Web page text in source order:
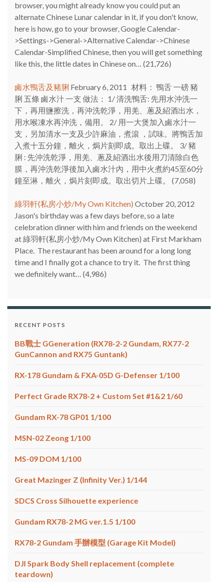
browser, you might already know you could put an
alternate Chinese Lunar calendar in it, if you don't know,
here is how, go to your browser, Google Calendar-
>Settings->General->Alternative Calendar->Chinese
Calendar-Simplified Chinese, then you will get something
like this, the little dates in Chinese on… (21,726)
鹵水鴨舌及豬脷 February 6, 2011 材料： 鴨舌 一磅 豬
脷 五條 鹵水汁 一支 做法： 1/ 清洗鴨舌: 先用水沖洗一
下，再用鹽擦洗，再沖洗乾淨，用羌、蔥及紹酒出水，
用水喉凍水再沖洗，備用。 2/ 用一大煲加入鹵水汁一
支，另加清水一支及少許麻油，煮滾 ，試味。將鴨舌加
入煮十五分鐘，離火，焗片刻即成。取出上碟。 3/ 豬
脷 : 先沖洗乾淨，用羌、蔥及紹酒出水後用刀清除白色
膜，再沖洗乾淨後加入鹵水汁內，用中火煮約45至60分
鐘至淋，離火，焗片刻即成。取出切片上碟。
(7,058)
綠羽軒(私房小炒/My Own Kitchen) October 20, 2012
Jason's birthday was a few days before, so a late
celebration dinner with him and friends on the weekend
at 綠羽軒(私房小炒/My Own Kitchen) at First Markham
Place. The restaurant has been around for a long long
time and I finally got a chance to try it. The first thing
we definitely want… (4,986)
RECENT POSTS
BB戰士 GGeneration (RX78-2-2 Gundam, RX77-2
GunCannon and RX75 Guntank)
RX-178 Gundam & FXA-05D G-Defenser 1/100
Perfect Grade RX78-2 + Custom Set #1&2 1/60
Gundam RX-78 GP01 1/100
MSN-02 Zeong 1/100
MS-09 DOM 1/100
Great Mazinger Z (Infinity Ver.) 1/144
SDCS Cross Silhouette experience
Gundam RX78-2 MG ver.1.5 1/100
RX78-2 Gundam 手辦模型 (Garage Kit Model)
DJI Spark Body Shell replacement (complete
teardown)